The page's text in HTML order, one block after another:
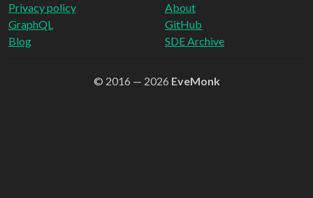
Privacy policy
About
GraphQL
Blog
GitHub
SDE Archive
© 2016 — 2026 EveMonk